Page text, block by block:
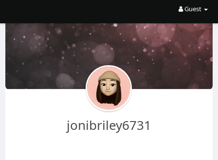
Guest
jonibriley6731